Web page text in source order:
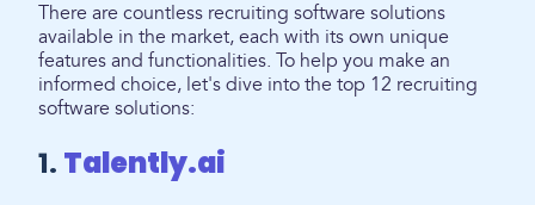
There are countless recruiting software solutions
available in the market, each with its own unique
features and functionalities. To help you make an
informed choice, let's dive into the top 12 recruiting
software solutions:
1. Talently.ai